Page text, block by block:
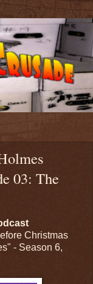
03: The
Christmas
- Season 6,